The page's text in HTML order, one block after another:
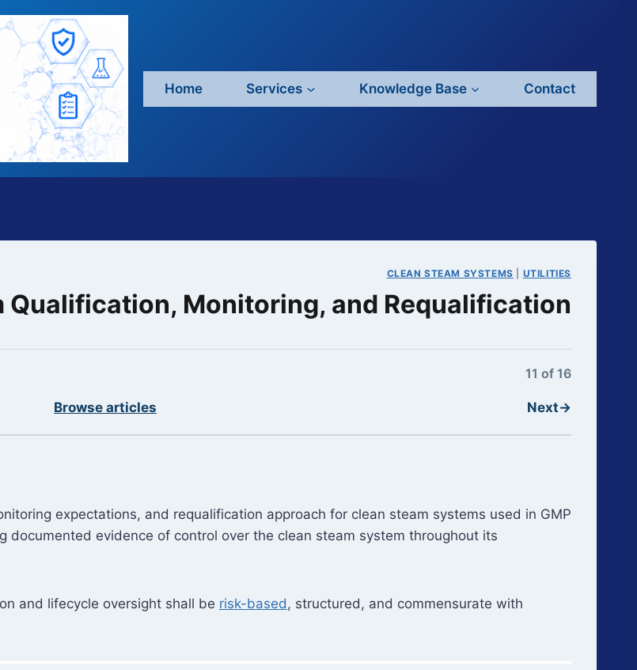
Home Services Knowledge Base Contact
CLEAN STEAM SYSTEMS UTILITIES
Qualification, Monitoring, and Requalification
11 of 16
Browse articles Next→
expectations, and requalification approach for clean steam systems used in GMP
documented evidence of control over the clean steam system throughout its
and lifecycle oversight shall be risk-based , structured, and commensurate with